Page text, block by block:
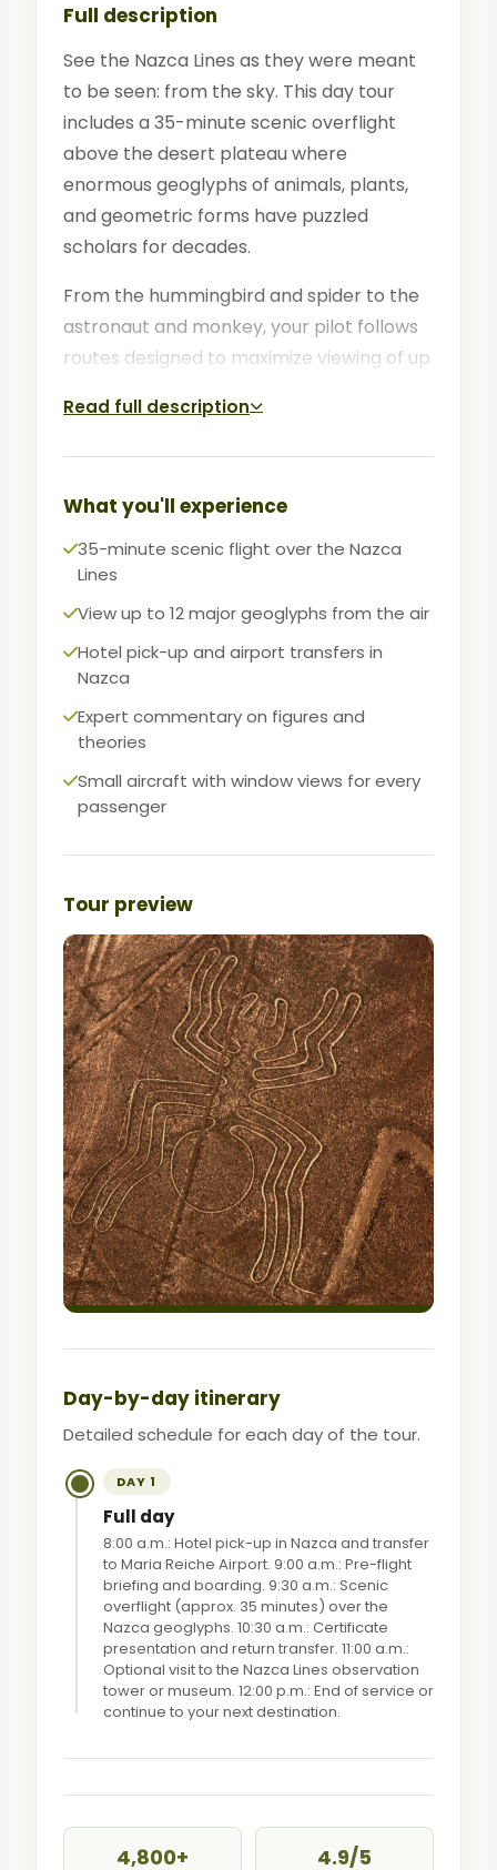
Full description
See the Nazca Lines as they were meant
to be seen: from the sky. This day tour
includes a 35-minute scenic overflight
above the desert plateau where
enormous geoglyphs of animals, plants,
and geometric forms have puzzled
scholars for decades.
From the hummingbird and spider to the
astronaut and monkey, your pilot follows
routes designed to maximize viewing of up
about Maria Reiche's research and the
theories surrounding these UNESCO World
archaeology enthusiasts and curious
Read full description
What you'll experience
35-minute scenic flight over the Nazca
Lines
View up to 12 major geoglyphs from the air
Hotel pick-up and airport transfers in
Nazca
Expert commentary on figures and
theories
Small aircraft with window views for every
passenger
Tour preview
Day-by-day itinerary
Detailed schedule for each day of the tour.
DAY 1
Full day
8:00 a.m.: Hotel pick-up in Nazca and transfer
to Maria Reiche Airport. 9:00 a.m.: Pre-flight
briefing and boarding. 9:30 a.m.: Scenic
overflight (approx. 35 minutes) over the
Nazca geoglyphs. 10:30 a.m.: Certificate
presentation and return transfer. 11:00 a.m.:
Optional visit to the Nazca Lines observation
tower or museum. 12:00 p.m.: End of service or
continue to your next destination.
4,800+ 4.9/5